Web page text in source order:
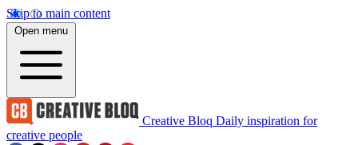
Skip to main content
Open menu
Creative Bloq Daily inspiration for
creative people